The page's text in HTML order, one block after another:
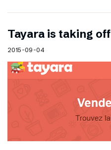
Tayara is taking off
2015-09-04